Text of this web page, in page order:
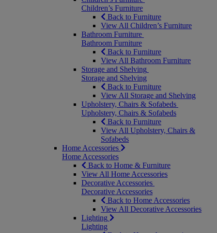
Children’s Furniture
Back to Furniture
View All Children’s Furniture
Bathroom Furniture
Bathroom Furniture
Back to Furniture
View All Bathroom Furniture
Storage and Shelving
Storage and Shelving
Back to Furniture
View All Storage and Shelving
Upholstery, Chairs & Sofabeds
Upholstery, Chairs & Sofabeds
Back to Furniture
View All Upholstery, Chairs &
Sofabeds
Home Accessories
Home Accessories
Back to Home & Furniture
View All Home Accessories
Decorative Accessories
Decorative Accessories
Back to Home Accessories
View All Decorative Accessories
Lighting
Lighting